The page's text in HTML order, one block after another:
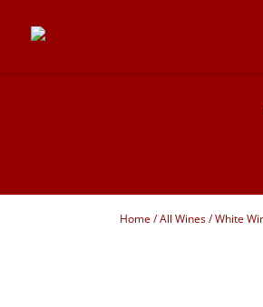
Home/All Wines/White